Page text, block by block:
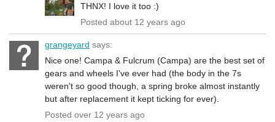
THNX! I love it too :)
Posted about 12 years ago
grangeyard says:
Nice one! Campa & Fulcrum (Campa) are the best set of
gears and wheels I've ever had (the body in the 7s
weren't so good though, a spring broke almost instantly
but after replacement it kept ticking for ever).
Posted over 12 years ago